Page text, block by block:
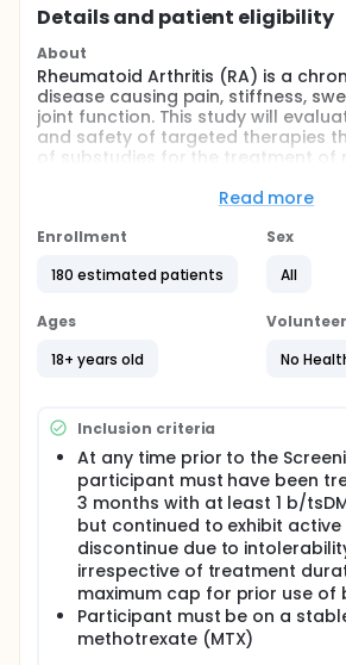
Details and patient eligibility
About
Rheumatoid Arthritis (RA) is a
disease causing pain, stiffness,
joint function. This study will
and safety of targeted therapies
of substudies for the treatment of
This study currently includes 3
evaluating different treatments in
monotherapy (treatment given
contains no medicine). Substudy 2
ravagalimab monotherapy
and Substudy 3 will evaluate
ravagalimab combination therapy
Approximately 180 participants
2 biologic/targeted synthetic
antirheumatic drug (tsDMARD)
enrolled in the study at
worldwide.
There may be higher treatment
participants in this trial compared
of care treatment without
Participants will attend regular
study at a hospital or clinic. The
treatment will be checked by
blood tests, checking for side
Read more
Enrollment
180 estimated patients
Sex
All
Ages
18+ years old
No
Inclusion criteria
At any time prior to the
participant must have been
3 months with at least 1 b/
but continued to exhibit active
discontinue due to
irrespective of treatment
maximum cap for prior use of
Participant must be on a
methotrexate (MTX)